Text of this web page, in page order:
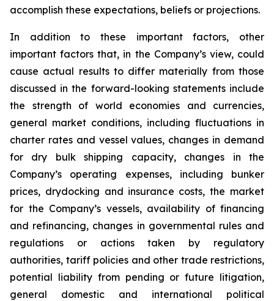
accomplish these expectations, beliefs or projections.
In addition to these important factors, other
important factors that, in the Company’s view, could
cause actual results to differ materially from those
discussed in the forward-looking statements include
the strength of world economies and currencies,
general market conditions, including fluctuations in
charter rates and vessel values, changes in demand
for dry bulk shipping capacity, changes in the
Company’s operating expenses, including bunker
prices, drydocking and insurance costs, the market
for the Company’s vessels, availability of financing
and refinancing, changes in governmental rules and
regulations or actions taken by regulatory
authorities, tariff policies and other trade restrictions,
potential liability from pending or future litigation,
general domestic and international political